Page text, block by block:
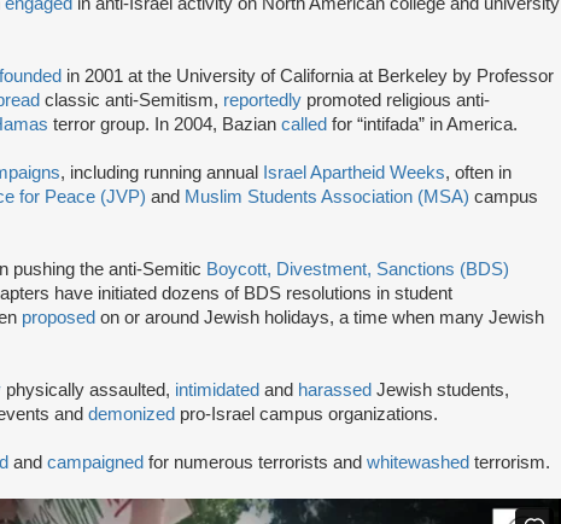
founded in 2001 at the University of California at Berkeley by Professor
classic anti-Semitism, reportedly promoted religious anti-
terror group. In 2004, Bazian called for “intifada” in America.
, including running annual Israel Apartheid Weeks, often in
for Peace (JVP) and Muslim Students Association (MSA) campus
pushing the anti-Semitic Boycott, Divestment, Sanctions (BDS)
have initiated dozens of BDS resolutions in student
proposed on or around Jewish holidays, a time when many Jewish
physically assaulted, intimidated and harassed Jewish students,
and demonized pro-Israel campus organizations.
and campaigned for numerous terrorists and whitewashed terrorism.